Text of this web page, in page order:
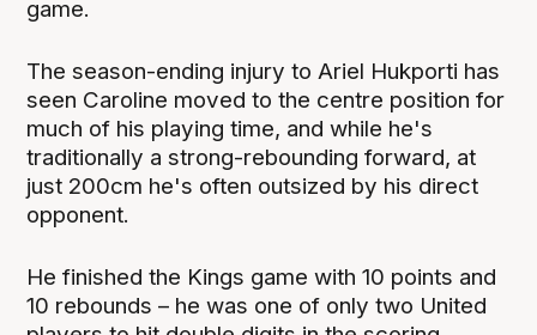
game.
The season-ending injury to Ariel Hukporti has
seen Caroline moved to the centre position for
much of his playing time, and while he's
traditionally a strong-rebounding forward, at
just 200cm he's often outsized by his direct
opponent.
He finished the Kings game with 10 points and
10 rebounds – he was one of only two United